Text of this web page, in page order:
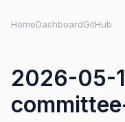
HomeDashboardGitHub
2026-05-